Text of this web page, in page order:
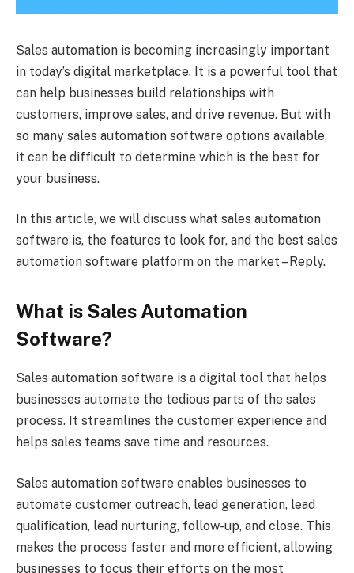
Sales automation is becoming increasingly important
in today’s digital marketplace. It is a powerful tool that
can help businesses build relationships with
customers, improve sales, and drive revenue. But with
so many sales automation software options available,
it can be difficult to determine which is the best for
your business.
In this article, we will discuss what sales automation
software is, the features to look for, and the best sales
automation software platform on the market – Reply.
What is Sales Automation
Software?
Sales automation software is a digital tool that helps
businesses automate the tedious parts of the sales
process. It streamlines the customer experience and
helps sales teams save time and resources.
Sales automation software enables businesses to
automate customer outreach, lead generation, lead
qualification, lead nurturing, follow-up, and close. This
makes the process faster and more efficient, allowing
businesses to focus their efforts on the most